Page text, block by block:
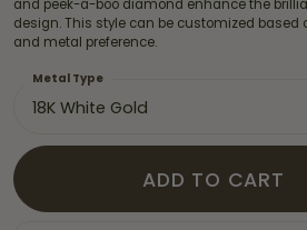
and peek-a-boo diamond enhance the
design. This style can be customized based
and metal preference.
18K White Gold
Metal Type
ADD TO CART